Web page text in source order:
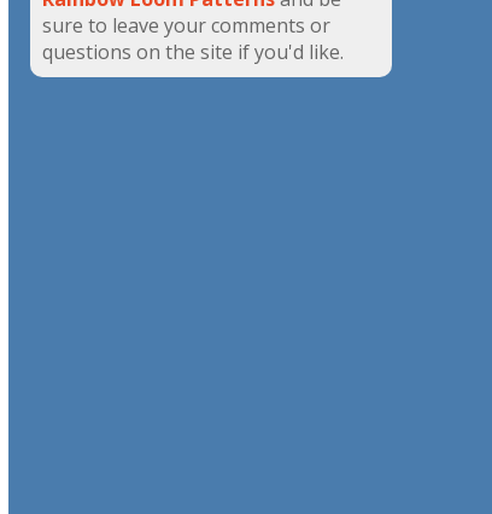
sure to leave your comments or
questions on the site if you'd like.